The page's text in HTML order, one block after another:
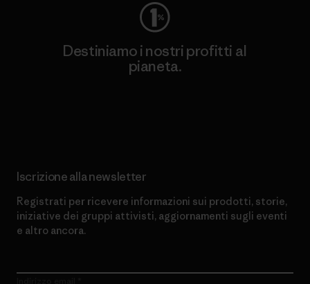
Destiniamo i nostri profitti al
pianeta.
Iscrizione alla newsletter
Registrati per ricevere informazioni sui prodotti, storie,
iniziative dei gruppi attivisti, aggiornamenti sugli eventi
e altro ancora.